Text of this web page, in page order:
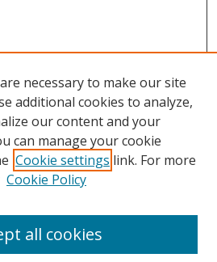
necessary to make our site
additional cookies to analyze,
our content and your
can manage your cookie
Cookie settings link. For more
Cookie Policy
all cookies